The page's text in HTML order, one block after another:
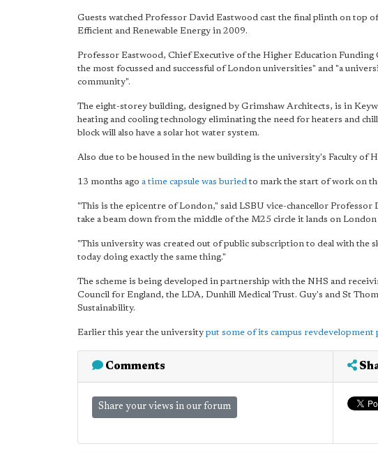
Guests watched Professor David Eastwood cast the final plinth on top
Efficient and Renewable Energy in 2009.
Professor Eastwood, Chief Executive of the Higher Education
the most focussed and successful of London universities" and "a
community".
The eight-storey building, designed by Grimshaw Architects, is in
heating and cooling technology eliminating the need for heaters and
block will also have a solar hot water system.
Also due to be housed in the new building is the university's Faculty of
13 months ago a time capsule was buried to mark the start of work on
"This is the epicentre of London," said LSBU vice-chancellor
take a beam down from the middle of the M25 circle it lands on
"This university was created out of public subscription to deal with the
today doing exactly the same thing."
The scheme is being developed in partnership with the NHS and
Council for England, the LDA, Dunhill Medical Trust. Guy's and St
Sustainability.
Earlier this year the university put some of its campus revdevelopment
Comments
Share your views in our forum